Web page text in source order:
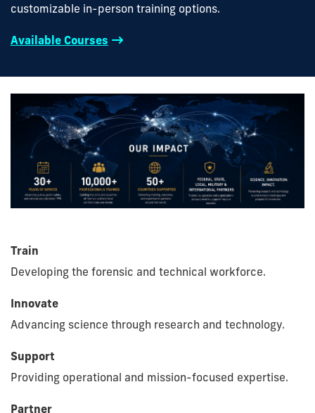
customizable in-person training options.
Available Courses
Train
Developing the forensic and technical workforce.
Innovate
Advancing science through research and technology.
Support
Providing operational and mission-focused expertise.
Partner